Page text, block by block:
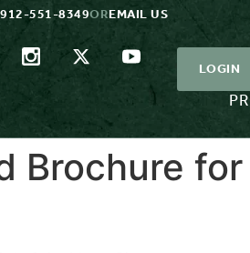
912-551-8349OREMAIL US
LOGIN
Brochure